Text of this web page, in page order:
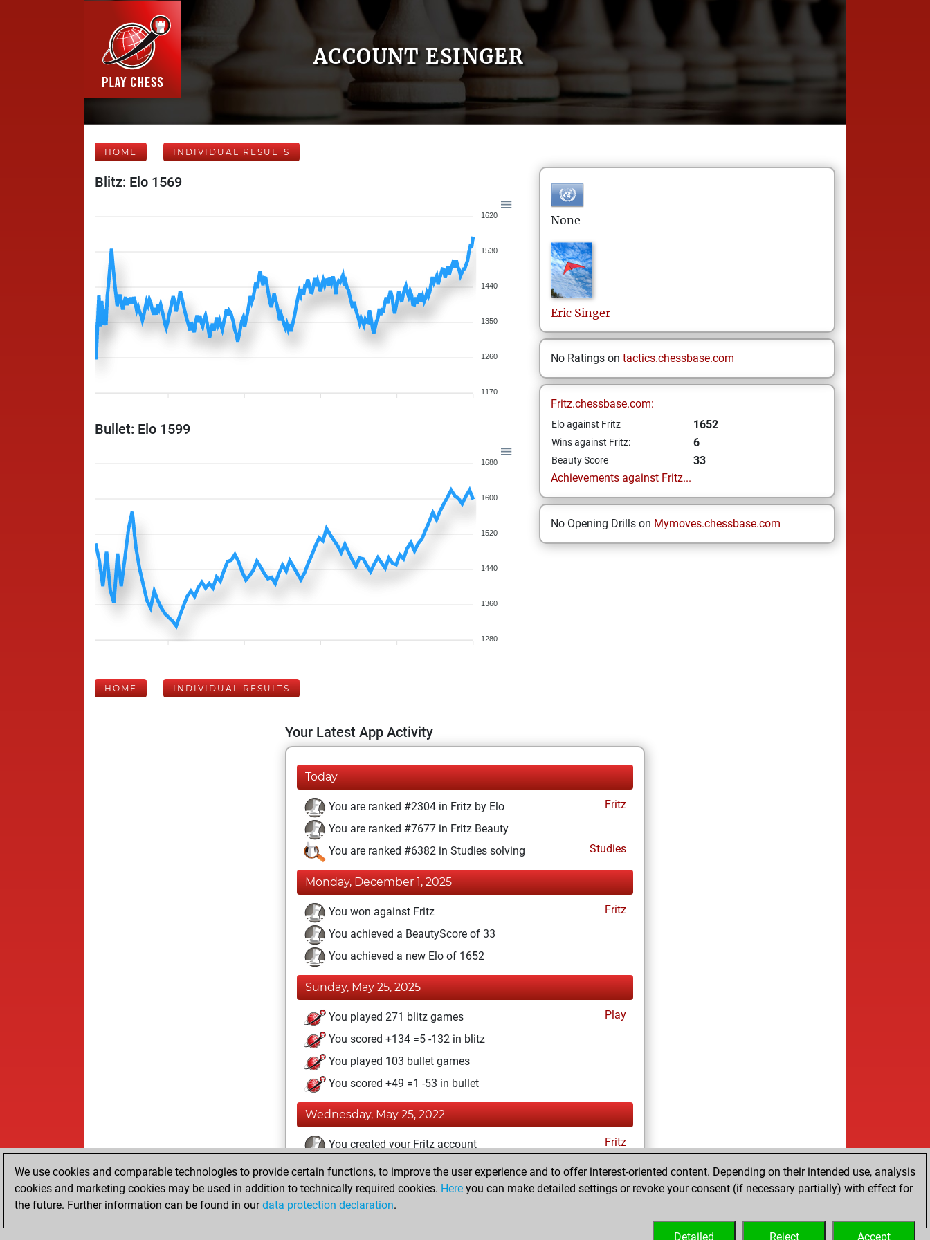
ACCOUNT ESINGER
HOME INDIVIDUAL RESULTS
Blitz: Elo 1569
1620
1530
1440
1350
1260
1170
Bullet: Elo 1599
1680
1600
1520
1440
1360
1280
None
Eric Singer
No Ratings on tactics.chessbase.com
Fritz.chessbase.com:
Elo against Fritz 1652
Wins against Fritz: 6
Beauty Score
33
Achievements against Fritz...
No Opening Drills on Mymoves.chessbase.com
HOME INDIVIDUAL RESULTS
Your Latest App Activity
Today
You are ranked #2304 in Fritz by Elo
Fritz
You are ranked #7677 in Fritz Beauty
You are ranked #6382 in Studies solving
Studies
Monday, December 1, 2025
You won against Fritz
Fritz
You achieved a BeautyScore of 33
You achieved a new Elo of 1652
Sunday, May 25, 2025
You played 271 blitz games
Play
You scored +134 =5 -132 in blitz
You played 103 bullet games
You scored +49 =1 -53 in bullet
Wednesday, May 25, 2022
You created your Fritz account Fritz
Wednesday, October 13, 2021
You created your Studies account
We use cookies and comparable technologies to provide certain functions, to improve the user experience and to offer interest-oriented content. Depending on their intended use, analysis
cookies and marketing cookies may be used in addition to technically required cookies. Here you can make detailed settings or revoke your consent (if necessary partially) with effect for
the future. Further information can be found in ourdata protection declaration.
Accept
Reject
Detailed